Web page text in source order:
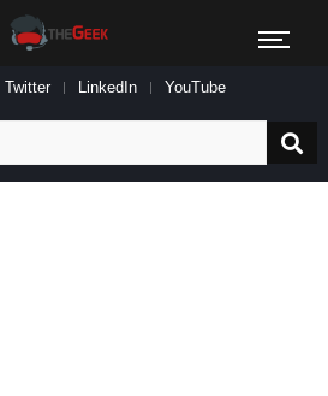
Twitter LinkedIn YouTube